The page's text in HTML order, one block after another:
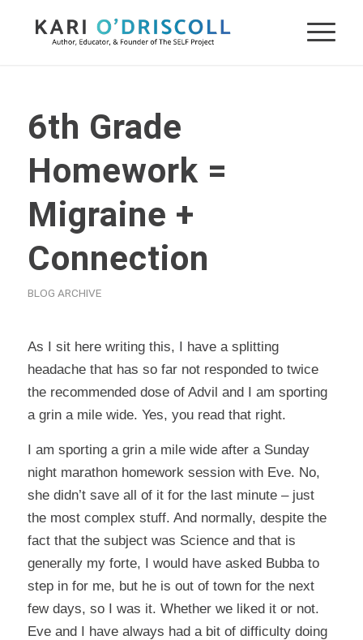
6th Grade
Homework =
Migraine +
Connection
BLOG ARCHIVE
As I sit here writing this, I have a splitting
headache that has so far not responded to twice
the recommended dose of Advil and I am sporting
a grin a mile wide. Yes, you read that right.
I am sporting a grin a mile wide after a Sunday
night marathon homework session with Eve. No,
she didn’t save all of it for the last minute – just
the most complex stuff. And normally, despite the
fact that the subject was Science and that is
generally my forte, I would have asked Bubba to
step in for me, but he is out of town for the next
few days, so I was it. Whether we liked it or not.
Eve and I have always had a bit of difficulty doing